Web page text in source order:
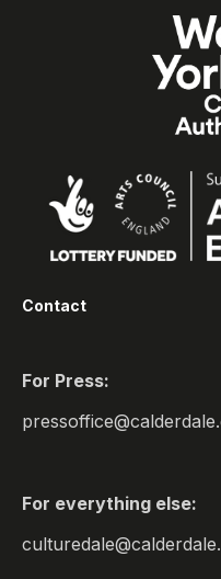
Contact
For Press:
For everything else: